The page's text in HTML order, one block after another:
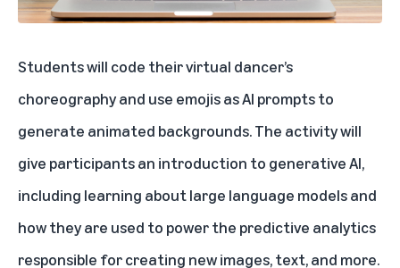
Students will code their virtual dancer’s
choreography and use emojis as AI prompts to
generate animated backgrounds. The activity will
give participants an introduction to generative AI,
including learning about large language models and
how they are used to power the predictive analytics
responsible for creating new images, text, and more.